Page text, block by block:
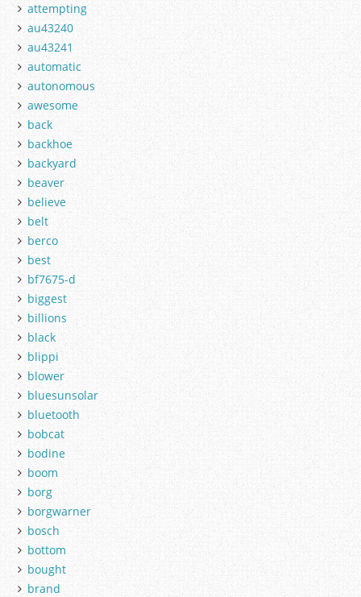
attempting
au43240
au43241
automatic
autonomous
awesome
back
backhoe
backyard
beaver
believe
belt
berco
best
bf7675-d
biggest
billions
black
blippi
blower
bluesunsolar
bluetooth
bobcat
bodine
boom
borg
borgwarner
bosch
bottom
bought
brand